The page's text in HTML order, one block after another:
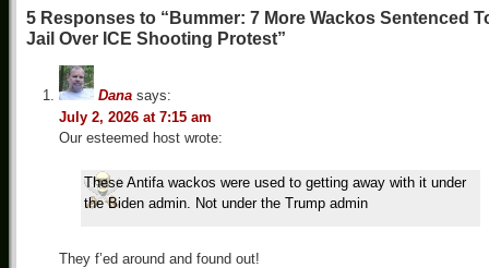
5 Responses to “Bummer: 7 More Wackos Sentenced
Jail Over ICE Shooting Protest”
Dana says:
July 2, 2026 at 7:15 am
Our esteemed host wrote:
These Antifa wackos were used to getting away with it under
the Biden admin. Not under the Trump admin
They f’ed around and found out!